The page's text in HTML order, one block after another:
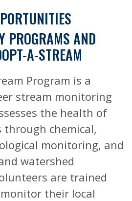
PROGRAMS AND
A-STREAM
Program is a
stream monitoring
the health of
through chemical,
monitoring, and
watershed
are trained
their local